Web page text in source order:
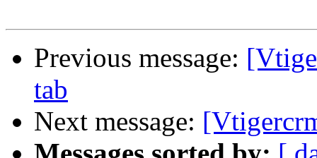
Previous message:
tab
Next message: